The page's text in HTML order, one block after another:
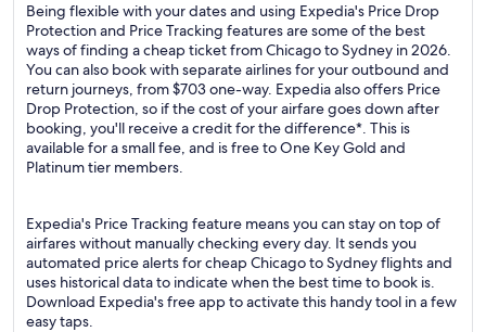
Being flexible with your dates and using Expedia's Price Drop
Protection and Price Tracking features are some of the best
ways of finding a cheap ticket from Chicago to Sydney in 2026.
You can also book with separate airlines for your outbound and
return journeys, from $703 one-way. Expedia also offers Price
Drop Protection, so if the cost of your airfare goes down after
booking, you'll receive a credit for the difference*. This is
available for a small fee, and is free to One Key Gold and
Platinum tier members.
Expedia's Price Tracking feature means you can stay on top of
airfares without manually checking every day. It sends you
automated price alerts for cheap Chicago to Sydney flights and
uses historical data to indicate when the best time to book is.
Download Expedia's free app to activate this handy tool in a few
easy taps.